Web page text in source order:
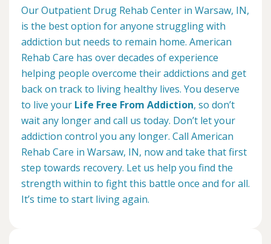
Our Outpatient Drug Rehab Center in Warsaw, IN,
is the best option for anyone struggling with
addiction but needs to remain home. American
Rehab Care has over decades of experience
helping people overcome their addictions and get
back on track to living healthy lives. You deserve
to live your Life Free From Addiction, so don’t
wait any longer and call us today. Don’t let your
addiction control you any longer. Call American
Rehab Care in Warsaw, IN, now and take that first
step towards recovery. Let us help you find the
strength within to fight this battle once and for all.
It’s time to start living again.